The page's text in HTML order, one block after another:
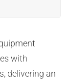
with
delivering an